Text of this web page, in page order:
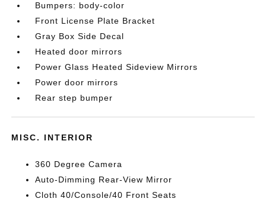
Bumpers: body-color
Front License Plate Bracket
Gray Box Side Decal
Heated door mirrors
Power Glass Heated Sideview Mirrors
Power door mirrors
Rear step bumper
MISC. INTERIOR
360 Degree Camera
Auto-Dimming Rear-View Mirror
Cloth 40/Console/40 Front Seats